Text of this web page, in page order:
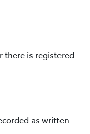
there is registered
as written-